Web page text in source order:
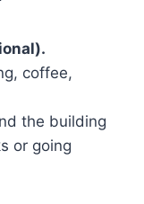
coffee,
the building
or going